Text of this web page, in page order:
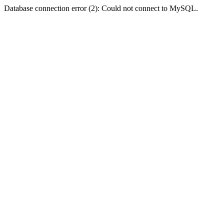
Database connection error (2): Could not connect to MySQL.